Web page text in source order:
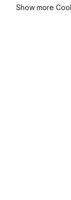
Show more